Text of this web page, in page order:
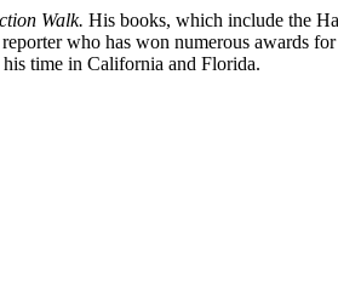
Walk. His books, which include the
who has won numerous awards
his time in California and Florida.